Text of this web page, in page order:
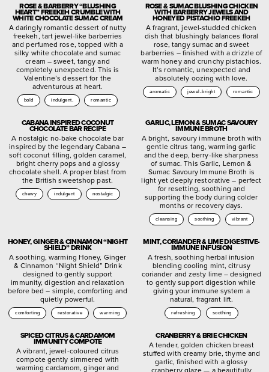
ROSE & BARBERRY “BLUSHING
HEART” FREEKEH CRUMBLE WITH
WHITE CHOCOLATE SUMAC CREAM
A daringly romantic dessert of nutty
freekeh, tart jewel-like barberries
and perfumed rose, topped with a
silky white chocolate and sumac
cream – sweet, tangy and
completely unexpected. This is
Valentine’s dessert for the
adventurous at heart.
bold indulgent. romantic
ROSE & SUMAC BLUSHING CHICKEN
WITH BARBERRY JEWELS AND
HONEYED PISTACHIO FREEKEH
A fragrant, jewel-studded chicken
dish that blushingly balances floral
rose, tangy sumac and sweet
barberries – finished with a drizzle of
warm honey and crunchy pistachios.
It’s romantic, unexpected and
absolutely oozing with love.
aromatic jewel-bright romantic
CABANA INSPIRED COCONUT
CHOCOLATE BAR RECIPE
A nostalgic no-bake chocolate bar
inspired by the legendary Cabana –
soft coconut filling, golden caramel,
bright cherry pops and a glossy
chocolate shell. A proper blast from
the British sweetshop past.
chewy indulgent nostalgic
GARLIC, LEMON & SUMAC SAVOURY
IMMUNE BROTH
A bright, savoury immune broth with
gentle citrus tang, warming garlic
and the deep, berry-like sharpness
of sumac. This Garlic, Lemon &
Sumac Savoury Immune Broth is
light yet deeply restorative – perfect
for resetting, soothing and
supporting the body during colder
months or recovery days.
cleansing soothing vibrant
HONEY, GINGER & CINNAMON “NIGHT
SHIELD” DRINK
A soothing, warming Honey, Ginger
& Cinnamon “Night Shield” Drink
designed to gently support
immunity, digestion and relaxation
before bed – simple, comforting and
quietly powerful.
comforting restorative warming
MINT, CORIANDER & LIME DIGESTIVE-
IMMUNE INFUSION
A fresh, soothing herbal infusion
blending cooling mint, citrusy
coriander and zesty lime – designed
to gently support digestion while
giving your immune system a
natural, fragrant lift.
refreshing soothing
SPICED CITRUS & CARDAMOM
IMMUNITY COMPOTE
A vibrant, jewel-coloured citrus
compote gently simmered with
warming cardamom, ginger and
CRANBERRY & BRIE CHICKEN
A tender, golden chicken breast
stuffed with creamy brie, thyme and
garlic, finished with a glossy
cranberry glaze — a beautifully